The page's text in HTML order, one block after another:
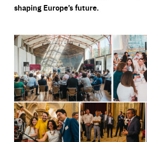
shaping Europe’s future.